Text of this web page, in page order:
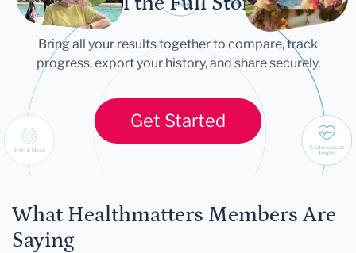
Bring all your results together to compare, track
progress, export your history, and share securely.
Get Started
What Healthmatters Members Are
Saying